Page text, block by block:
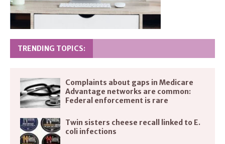
TRENDING TOPICS:
Complaints about gaps in Medicare
Advantage networks are common:
Federal enforcement is rare
Twin sisters cheese recall linked to E.
coli infections